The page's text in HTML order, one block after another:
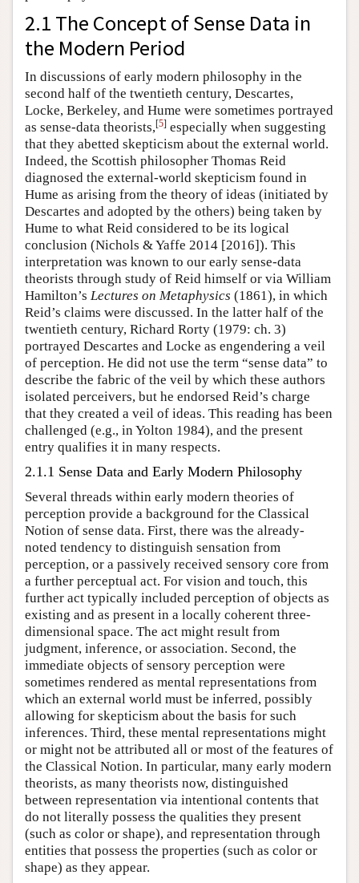
2.1 The Concept of Sense Data in
the Modern Period
In discussions of early modern philosophy in the
second half of the twentieth century, Descartes,
Locke, Berkeley, and Hume were sometimes portrayed
as sense-data theorists,[5] especially when suggesting
that they abetted skepticism about the external world.
Indeed, the Scottish philosopher Thomas Reid
diagnosed the external-world skepticism found in
Hume as arising from the theory of ideas (initiated by
Descartes and adopted by the others) being taken by
Hume to what Reid considered to be its logical
conclusion (Nichols & Yaffe 2014 [2016]). This
interpretation was known to our early sense-data
theorists through study of Reid himself or via William
Hamilton’s Lectures on Metaphysics (1861), in which
Reid’s claims were discussed. In the latter half of the
twentieth century, Richard Rorty (1979: ch. 3)
portrayed Descartes and Locke as engendering a veil
of perception. He did not use the term “sense data” to
describe the fabric of the veil by which these authors
isolated perceivers, but he endorsed Reid’s charge
that they created a veil of ideas. This reading has been
challenged (e.g., in Yolton 1984), and the present
entry qualifies it in many respects.
2.1.1 Sense Data and Early Modern Philosophy
Several threads within early modern theories of
perception provide a background for the Classical
Notion of sense data. First, there was the already-
noted tendency to distinguish sensation from
perception, or a passively received sensory core from
a further perceptual act. For vision and touch, this
further act typically included perception of objects as
existing and as present in a locally coherent three-
dimensional space. The act might result from
judgment, inference, or association. Second, the
immediate objects of sensory perception were
sometimes rendered as mental representations from
which an external world must be inferred, possibly
allowing for skepticism about the basis for such
inferences. Third, these mental representations might
or might not be attributed all or most of the features of
the Classical Notion. In particular, many early modern
theorists, as many theorists now, distinguished
between representation via intentional contents that
do not literally possess the qualities they present
(such as color or shape), and representation through
entities that possess the properties (such as color or
shape) as they appear.